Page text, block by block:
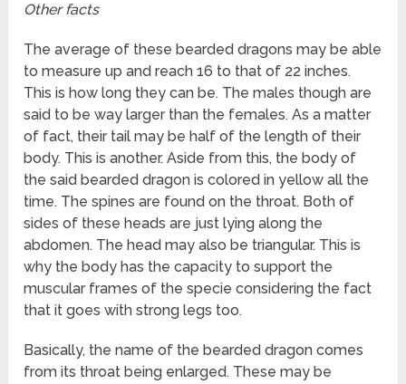
Other facts
The average of these bearded dragons may be able
to measure up and reach 16 to that of 22 inches.
This is how long they can be. The males though are
said to be way larger than the females. As a matter
of fact, their tail may be half of the length of their
body. This is another. Aside from this, the body of
the said bearded dragon is colored in yellow all the
time. The spines are found on the throat. Both of
sides of these heads are just lying along the
abdomen. The head may also be triangular. This is
why the body has the capacity to support the
muscular frames of the specie considering the fact
that it goes with strong legs too.
Basically, the name of the bearded dragon comes
from its throat being enlarged. These may be